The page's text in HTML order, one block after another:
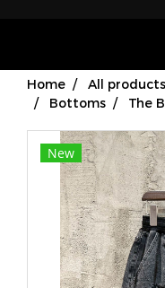
Home All products
Bottoms
The
New